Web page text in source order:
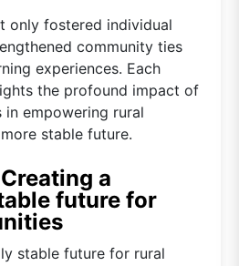
only fostered individual
community ties
experiences. Each
the profound impact of
in empowering rural
stable future.
a
future for
stable future for rural